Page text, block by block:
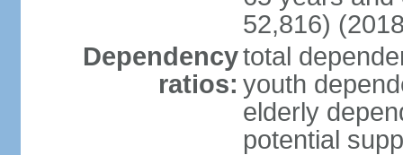
52,816)
Dependency
ratios:
total
youth
elderly
potential